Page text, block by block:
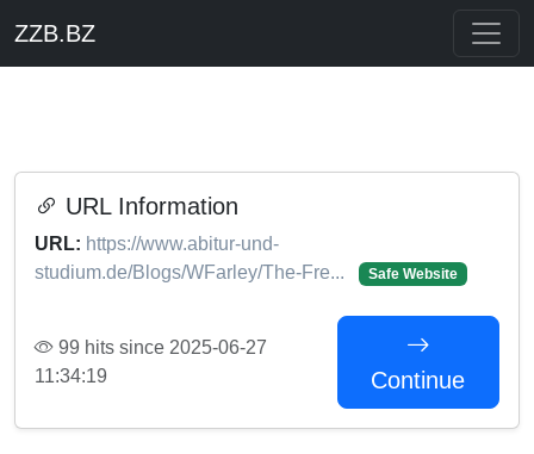
ZZB.BZ
URL Information
URL: https://www.abitur-und-
studium.de/Blogs/WFarley/The-Fre...
Safe Website
99 hits since 2025-06-27
11:34:19
Continue